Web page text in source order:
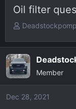
Oil filter
T
r
e
a
d
Deadstockpomp
Member
Dec 28, 2021